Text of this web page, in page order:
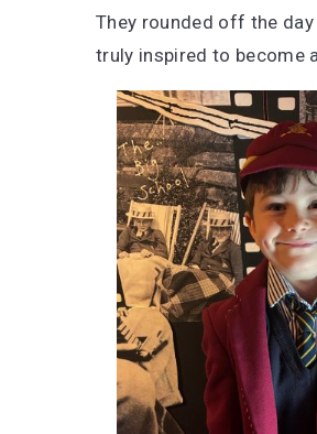
They rounded off the
truly inspired to become